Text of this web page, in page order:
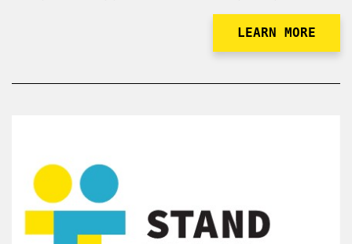
LEARN MORE